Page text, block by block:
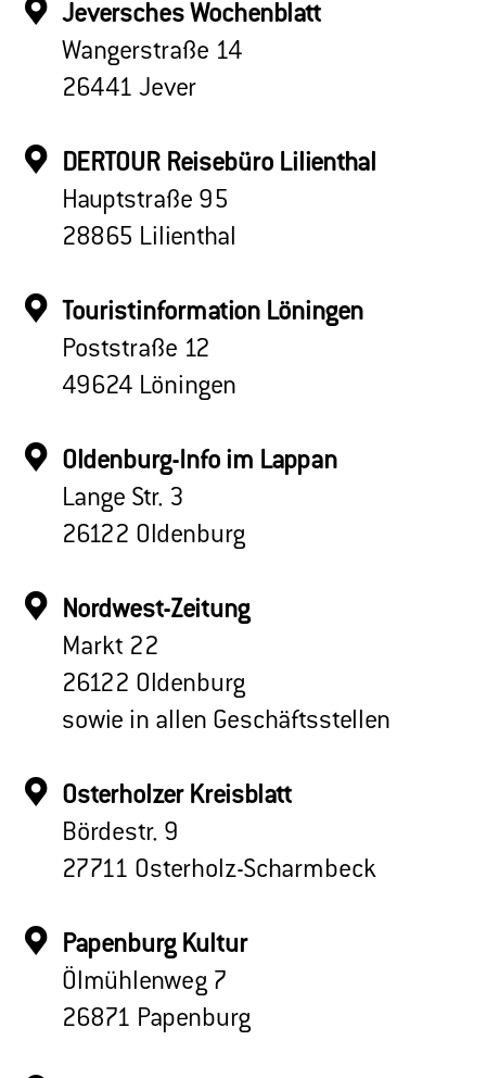
Jeversches Wochenblatt
Wangerstraße 14
26441 Jever
DERTOUR Reisebüro Lilienthal
Hauptstraße 95
28865 Lilienthal
Touristinformation Löningen
Poststraße 12
49624 Löningen
Oldenburg-Info im Lappan
Lange Str. 3
26122 Oldenburg
Nordwest-Zeitung
Markt 22
26122 Oldenburg
sowie in allen Geschäftsstellen
Osterholzer Kreisblatt
Bördestr. 9
27711 Osterholz-Scharmbeck
Papenburg Kultur
Ölmühlenweg 7
26871 Papenburg